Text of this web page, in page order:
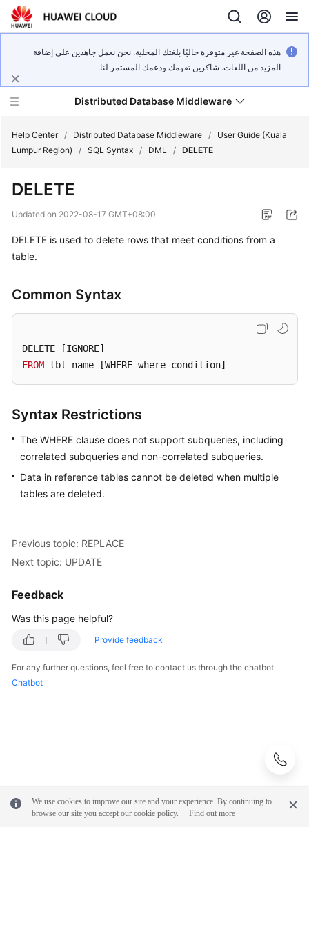
هذه الصفحة غير متوفرة حاليًا بلغتك المحلية. نحن نعمل جاهدين على إضافة
المزيد من اللغات. شاكرين تفهمك ودعمك المستمر لنا.
Distributed Database Middleware
New
Bulletin
Getting
Started
Guide
API
Reference
SDK
Best
White
Paper
FAQs
Videos
Glossary
Help Center / Distributed Database Middleware /
User Guide (Kuala
Lumpur Region)
/ SQL Syntax / DML / DELETE
DELETE
Updated on 2022-08-17 GMT+08:00
DELETE is used to delete rows that meet conditions from a
table.
Common Syntax
DELETE
[IGNORE]
FROM tbl_name [WHERE where_condition]
Syntax Restrictions
The WHERE clause does not support subqueries, including
correlated subqueries and non-correlated subqueries.
Data in reference tables cannot be deleted when multiple
tables are deleted.
Previous topic: REPLACE
Next topic: UPDATE
Feedback
Was this page helpful?
Provide feedback
For any further questions, feel free to contact us through the chatbot.
Chatbot
We use cookies to improve our site and your experience. By continuing to
browse our site you accept our cookie policy.
Find out more